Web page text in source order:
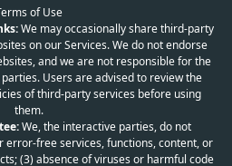
of Use
We may occasionally share third-party
on our Services. We do not endorse
and we are not responsible for the
Users are advised to review the
of third-party services before using
them.
We, the interactive parties, do not
free services, functions, content, or
(3) absence of viruses or harmful code